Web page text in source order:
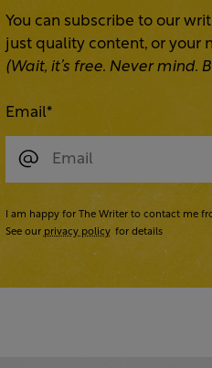
You can subscribe to our
just quality content, or your
(Wait, it’s free. Never mind.
Email*
I am happy for The Writer to contact me
See our privacy policy for details